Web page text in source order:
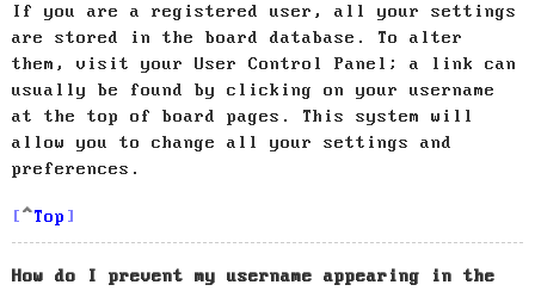
If you are a registered user, all your settings
are stored in the board database. To alter
them, visit your User Control Panel; a link can
usually be found by clicking on your username
at the top of board pages. This system will
allow you to change all your settings and
preferences.
Top
How do I prevent my username appearing in the